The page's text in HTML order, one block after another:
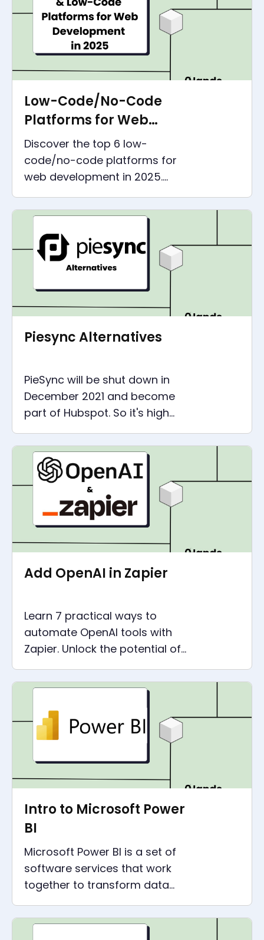
Low-Code/No-Code
Platforms for Web
Development in 2025
Discover the top 6 low-
code/no-code platforms for
web development in 2025.
Learn about Retool, Bubble,
Softr, WeWeb, Glide, and
Piesync Alternatives
PieSync will be shut down in
December 2021 and become
part of Hubspot. So it's high
time to consider a PieSync
alternative. There are two with
more features
Add OpenAI in Zapier
Learn 7 practical ways to
automate OpenAI tools with
Zapier. Unlock the potential of
artificial intelligence for your
business!
Intro to Microsoft Power
BI
Microsoft Power BI is a set of
software services that work
together to transform data
sources into insights. This is a
Microsoft Power BI intro post.